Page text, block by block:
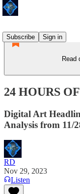
Subscribe
Sign in
Read
24 HOURS
Digital Art
Analysis from 11/
RD
Nov 29, 2023
Listen